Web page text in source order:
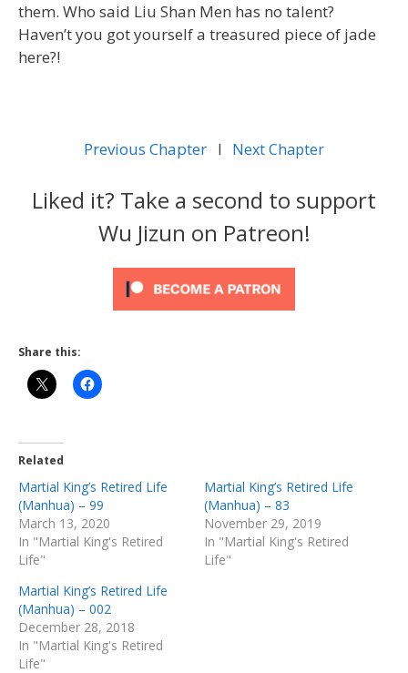
them. Who said Liu Shan Men has no talent?
Haven’t you got yourself a treasured piece of jade
here?!
Previous Chapter l Next Chapter
Liked it? Take a second to support
Wu Jizun on Patreon!
Share this:
Related
Martial King’s Retired Life
(Manhua) – 99
March 13, 2020
In "Martial King's Retired
Life"
Martial King’s Retired Life
(Manhua) – 83
November 29, 2019
In "Martial King's Retired
Life"
Martial King’s Retired Life
(Manhua) – 002
December 28, 2018
In "Martial King's Retired
Life"